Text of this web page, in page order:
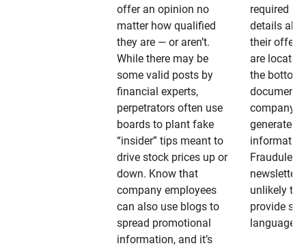
offer an opinion no
matter how qualified
they are — or aren’t.
While there may be
some valid posts by
financial experts,
perpetrators often use
boards to plant fake
“insider” tips meant to
drive stock prices up or
down. Know that
company employees
can also use blogs to
spread promotional
information, and it’s
required
details
their
are located
the bottom
documents
company-
generated
Fraudulent
unlikely to
provide
language